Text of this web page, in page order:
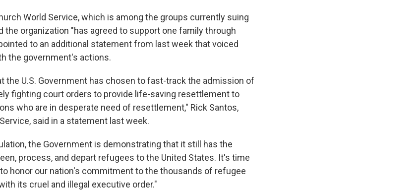
World Service, which is among the groups currently suing
the organization "has agreed to support one family through
to an additional statement from last week that voiced
the government's actions.
the U.S. Government has chosen to fast-track the admission of
fighting court orders to provide life-saving resettlement to
who are in desperate need of resettlement," Rick Santos,
said in a statement last week.
the Government is demonstrating that it still has the
process, and depart refugees to the United States. It's time
honor our nation's commitment to the thousands of refugee
its cruel and illegal executive order."